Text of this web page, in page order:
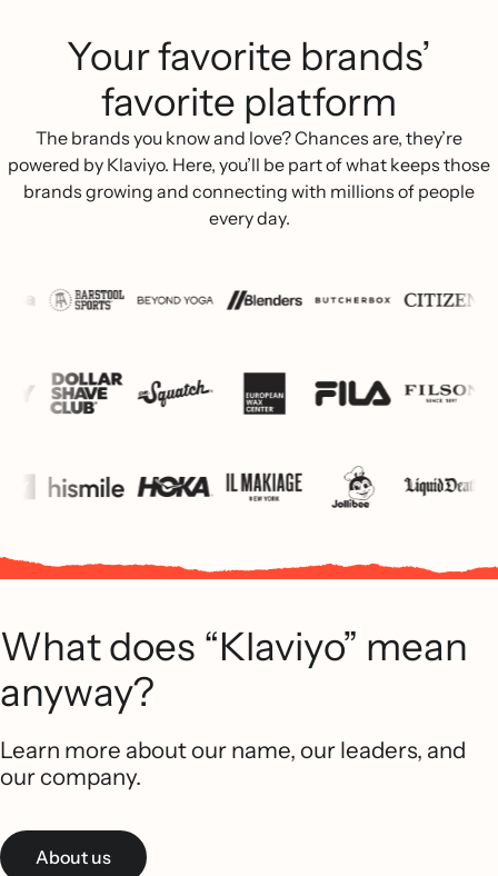
Your favorite brands’
favorite platform
The brands you know and love? Chances are, they’re
powered by Klaviyo. Here, you’ll be part of what keeps those
brands growing and connecting with millions of people
every day.
What does “Klaviyo” mean
anyway?
Learn more about our name, our leaders, and
our company.
About us